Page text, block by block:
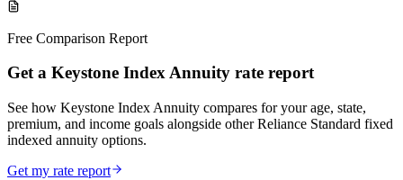
Free Comparison Report
Get a Keystone Index Annuity rate report
See how Keystone Index Annuity compares for your age, state,
premium, and income goals alongside other Reliance Standard fixed
indexed annuity options.
Get my rate report